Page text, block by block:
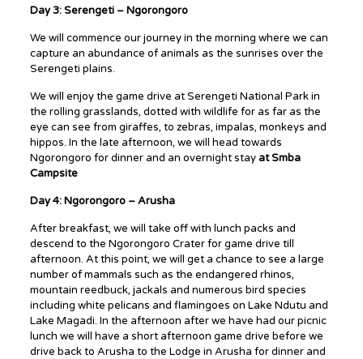
Day 3: Serengeti – Ngorongoro
We will commence our journey in the morning where we can
capture an abundance of animals as the sunrises over the
Serengeti plains.
We will enjoy the game drive at Serengeti National Park in
the rolling grasslands, dotted with wildlife for as far as the
eye can see from giraffes, to zebras, impalas, monkeys and
hippos. In the late afternoon, we will head towards
Ngorongoro for dinner and an overnight stayatSmba
Campsite
Day 4: Ngorongoro – Arusha
After breakfast, we will take off with lunch packs and
descend to the Ngorongoro Crater for game drive till
afternoon. At this point, we will get a chance to see a large
number of mammals such as the endangered rhinos,
mountain reedbuck, jackals and numerous bird species
including white pelicans and flamingoes on Lake Ndutu and
Lake Magadi. In the afternoon after we have had our picnic
lunch we will have a short afternoon game drive before we
drive back to Arusha to the Lodge in Arusha for dinner and